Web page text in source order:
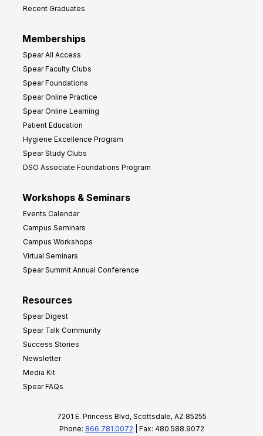
Recent Graduates
Memberships
Spear All Access
Spear Faculty Clubs
Spear Foundations
Spear Online Practice
Spear Online Learning
Patient Education
Hygiene Excellence Program
Spear Study Clubs
DSO Associate Foundations Program
Workshops & Seminars
Events Calendar
Campus Seminars
Campus Workshops
Virtual Seminars
Spear Summit Annual Conference
Resources
Spear Digest
Spear Talk Community
Success Stories
Newsletter
Media Kit
Spear FAQs
7201 E. Princess Blvd, Scottsdale, AZ 85255
Phone: 866.781.0072 | Fax: 480.588.9072